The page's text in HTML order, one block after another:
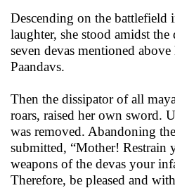
Descending on the
laughter, she stood amidst
seven devas mentioned
Paandavs.
Then the dissipator of all
roars, raised her own sword.
was removed. Abandoning
submitted, “Mother! Restrain
weapons of the devas your
Therefore, be pleased and